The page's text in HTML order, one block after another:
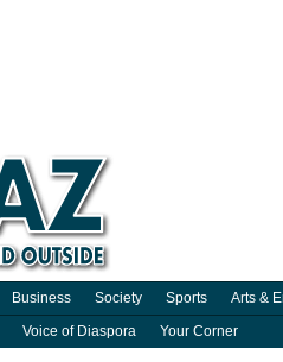
Business Society Sports Arts &
Voice of Diaspora Your Corner